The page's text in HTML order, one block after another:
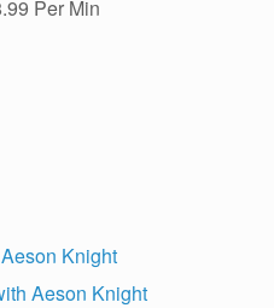
Per Min
Knight
Aeson Knight